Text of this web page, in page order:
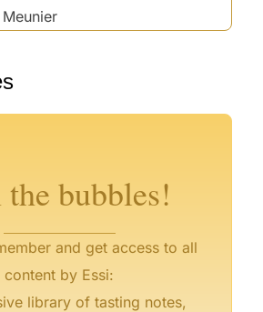
bubbles!
and get access to all
content by Essi:
library of tasting notes,
°
° °